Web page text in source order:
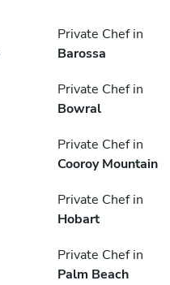
Private Chef in
Barossa
Private Chef in
Bowral
Private Chef in
Cooroy Mountain
Private Chef in
Hobart
Private Chef in
Palm Beach